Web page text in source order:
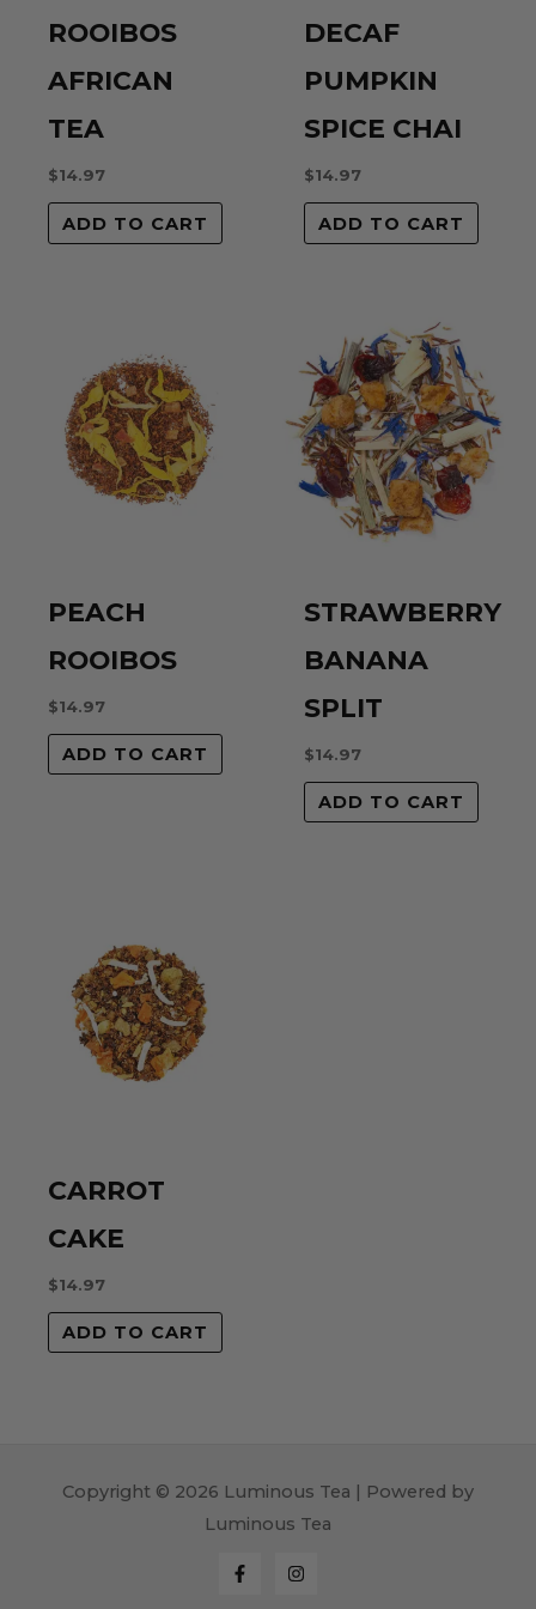
ROOIBOS
AFRICAN
TEA
$14.97
ADD TO CART
DECAF
PUMPKIN
SPICE CHAI
$14.97
ADD TO CART
PEACH
ROOIBOS
$14.97
ADD TO CART
STRAWBERRY
BANANA
SPLIT
$14.97
ADD TO CART
CARROT
CAKE
$14.97
ADD TO CART
Copyright © 2026 Luminous Tea | Powered by
Luminous Tea